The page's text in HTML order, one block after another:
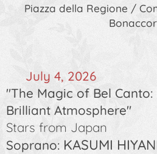
Piazza della Regione /
July 4, 2026
"The Magic of Bel
Brilliant Atmosphere"
Stars from Japan
Soprano: KASUMI